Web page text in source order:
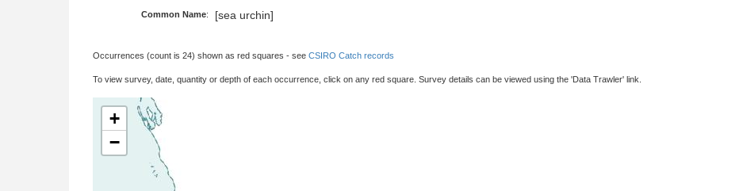
Common Name: [sea urchin]
Occurrences (count is 24) shown as red squares - see CSIRO Catch records
To view survey, date, quantity or depth of each occurrence, click on any red square. Survey details can be viewed using the 'Data Trawler' link.
+
−